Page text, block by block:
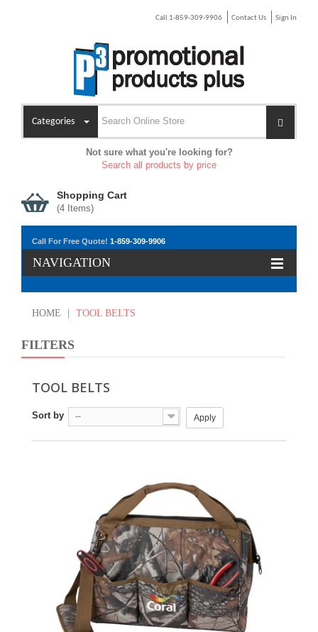
Call 1-859-309-9906 Contact Us Sign In
Categories
Not sure what you're looking for?
Search all products by price
Shopping Cart
(4 Items)
Call For Free Quote! 1-859-309-9906
NAVIGATION
HOME TOOL BELTS
FILTERS
TOOL BELTS
Sort by -- Apply